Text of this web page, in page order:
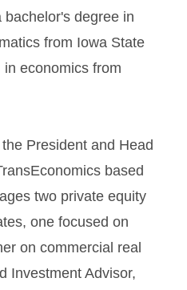
degree in
from Iowa State
economics from
President and Head
based
two private equity
one focused on
on commercial real
Investment Advisor,